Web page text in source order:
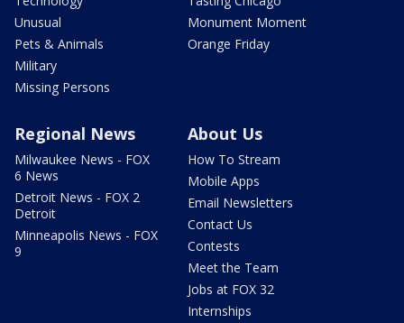
Unusual
Pets & Animals
Military
Missing Persons
Monument Moment
Orange Friday
Regional News
Milwaukee News - FOX
6 News
Detroit News - FOX 2
Detroit
Minneapolis News - FOX
9
About Us
How To Stream
Mobile Apps
Email Newsletters
Contact Us
Contests
Meet the Team
Jobs at FOX 32
Internships